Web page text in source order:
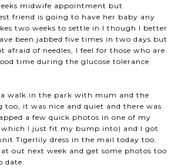
midwife appointment but
friend is going to have her baby any
two weeks to settle in I though I better
been jabbed five times in two days but
afraid of needles, I feel for those who are
time during the glucose tolerance
walk in the park with mum and the
too, it was nice and quiet and there was
a few quick photos in one of my
I just fit my bump into) and I got
Tigerlily dress in the mail today too.
out next week and get some photos too
date.